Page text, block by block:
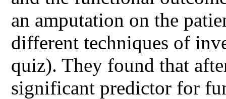
an amputation on the
different techniques of
quiz). They found that
significant predictor for